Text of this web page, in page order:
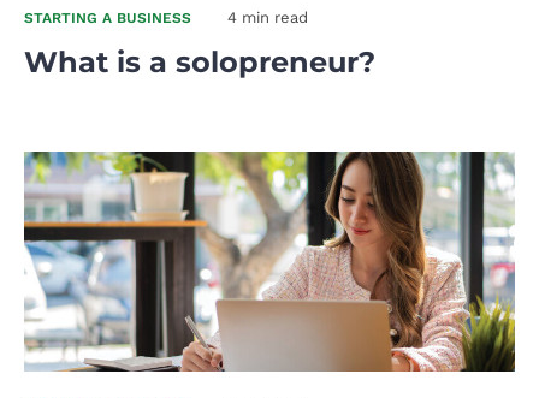
STARTING A BUSINESS 4 min read
What is a solopreneur?